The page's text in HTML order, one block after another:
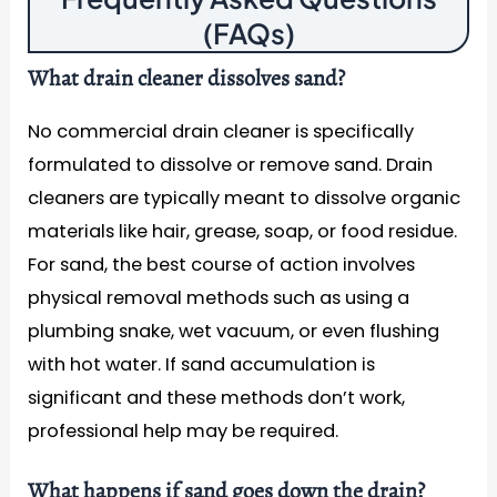
(FAQs)
What drain cleaner dissolves sand?
No commercial drain cleaner is specifically
formulated to dissolve or remove sand. Drain
cleaners are typically meant to dissolve organic
materials like hair, grease, soap, or food residue.
For sand, the best course of action involves
physical removal methods such as using a
plumbing snake, wet vacuum, or even flushing
with hot water. If sand accumulation is
significant and these methods don’t work,
professional help may be required.